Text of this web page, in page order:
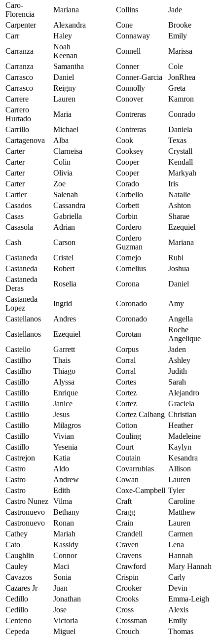
Caro-
Florencia
Mariana Collins
Jade
Carpenter
Alexandra Cone
Brooke
Carr
Haley Connaway
Emily
Carranza
Noah
Keenan
Connell
Marissa
Carranza
Samantha Conner
Cole
Carrasco
Daniel Conner-Garcia
JonRhea
Carrasco
Reigny Connolly
Greta
Carrere
Lauren Conover
Kamron
Carrero
Hurtado
Maria Contreras
Conrado
Carrillo
Michael Contreras
Daniela
Cartagenova
Alba Cook
Texas
Carter
Clarneisa Cooksey
Crystall
Carter
Colin Cooper
Kendall
Carter
Olivia Cooper
Markyah
Carter
Zoe Corado
Iris
Cartier
Salenah Corbello
Natalie
Casados
Cassandra Corbett
Ashton
Casas
Gabriella Corbin
Sharae
Casasola
Adrian Cordero
Ezequiel
Cash
Carson
Cordero
Guzman
Mariana
Castaneda
Cristel Cornejo
Rubi
Castaneda
Robert Cornelius
Joshua
Castaneda
Deras
Roselia Corona
Daniel
Castaneda
Lopez
Ingrid Coronado
Amy
Castellanos
Andres Coronado
Angella
Castellanos
Ezequiel Corotan
Roche
Angelique
Castello
Garrett Corpus
Jaden
Castilho
Thais Corral
Ashley
Castilho
Thiago Corral
Judith
Castillo
Alyssa Cortes
Sarah
Castillo
Enrique Cortez
Alejandro
Castillo
Janice Cortez
Graciela
Castillo
Jesus Cortez Calbang Christian
Castillo
Milagros Cotton
Heather
Castillo
Vivian Couling
Madeleine
Castillo
Yesenia Court
Kaylyn
Castrejon
Katia Coutain
Kesandra
Castro
Aldo Covarrubias
Allison
Castro
Andrew Cowan
Lauren
Castro
Edith Coxe-Campbell Tyler
Castro Nunez Vilma Craft
Caroline
Castronuevo
Bethany Cragg
Matthew
Castronuevo
Ronan Crain
Lauren
Cathey
Mariah Crandell
Carmen
Cato
Kassidy Craven
Lena
Caughlin
Connor Cravens
Hannah
Cauley
Maci Crawford
Mary Hannah
Cavazos
Sonia Crispin
Carly
Cazares Jr
Juan Crooker
Devin
Cedillo
Jonathan Crooks
Emma-Leigh
Cedillo
Jose Cross
Alexis
Centeno
Victoria Crossman
Emily
Cepeda
Miguel Crouch
Thomas